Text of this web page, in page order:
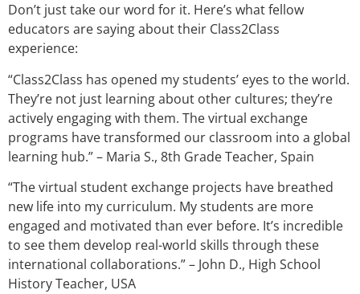
Don’t just take our word for it. Here’s what fellow
educators are saying about their Class2Class
experience:
“Class2Class has opened my students’ eyes to the world.
They’re not just learning about other cultures; they’re
actively engaging with them. The virtual exchange
programs have transformed our classroom into a global
learning hub.” – Maria S., 8th Grade Teacher, Spain
“The virtual student exchange projects have breathed
new life into my curriculum. My students are more
engaged and motivated than ever before. It’s incredible
to see them develop real-world skills through these
international collaborations.” – John D., High School
History Teacher, USA